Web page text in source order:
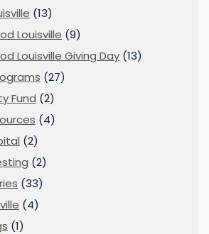
(13)
Louisville (9)
Louisville Giving Day (13)
(27)
Fund (2)
(4)
(2)
(2)
(33)
(4)
(1)